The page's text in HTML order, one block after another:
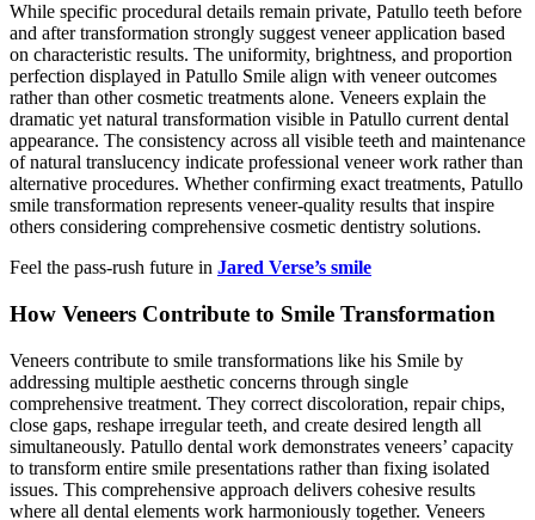
While specific procedural details remain private, Patullo teeth before
and after transformation strongly suggest veneer application based
on characteristic results. The uniformity, brightness, and proportion
perfection displayed in Patullo Smile align with veneer outcomes
rather than other cosmetic treatments alone. Veneers explain the
dramatic yet natural transformation visible in Patullo current dental
appearance. The consistency across all visible teeth and maintenance
of natural translucency indicate professional veneer work rather than
alternative procedures. Whether confirming exact treatments, Patullo
smile transformation represents veneer-quality results that inspire
others considering comprehensive cosmetic dentistry solutions.
Feel the pass-rush future in Jared Verse’s smile
How Veneers Contribute to Smile Transformation
Veneers contribute to smile transformations like his Smile by
addressing multiple aesthetic concerns through single
comprehensive treatment. They correct discoloration, repair chips,
close gaps, reshape irregular teeth, and create desired length all
simultaneously. Patullo dental work demonstrates veneers’ capacity
to transform entire smile presentations rather than fixing isolated
issues. This comprehensive approach delivers cohesive results
where all dental elements work harmoniously together. Veneers